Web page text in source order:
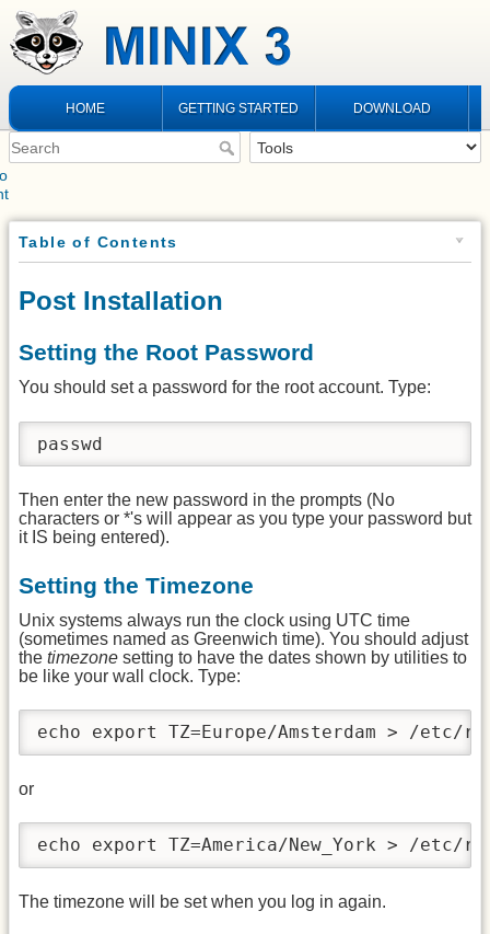
HOME GETTING STARTED DOWNLOAD
Table of Contents
Post Installation
Setting the Root Password
You should set a password for the root account. Type:
passwd
Then enter the new password in the prompts (No
characters or *'s will appear as you type your password but
it IS being entered).
Setting the Timezone
Unix systems always run the clock using UTC time
(sometimes named as Greenwich time). You should adjust
the timezone setting to have the dates shown by utilities to
be like your wall clock. Type:
echo export TZ=Europe/Amsterdam > /etc/
or
echo export TZ=America/New_York > /etc/
The timezone will be set when you log in again.